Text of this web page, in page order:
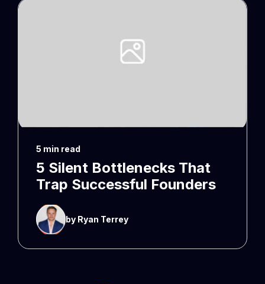
5 min read
5 Silent Bottlenecks That
Trap Successful Founders
by Ryan Terrey